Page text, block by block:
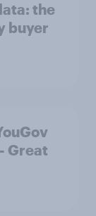
the
buyer
Great